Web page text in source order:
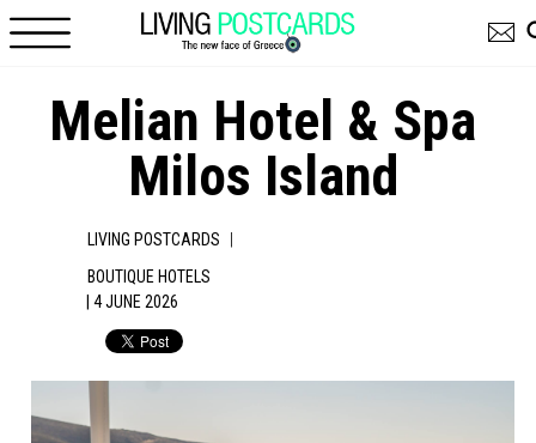
Melian Hotel & Spa
Milos Island
LIVING POSTCARDS |
BOUTIQUE HOTELS
| 4 JUNE 2026